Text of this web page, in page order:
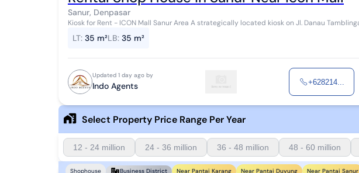
Sanur, Denpasar
Kiosk for Rent - ICON Mall Sanur Area A strategically located kiosk on Jl. Danau Tamblingan, just steps from
LT: 35 m²LB: 35 m²
Updated 1 day ago by
Indo Agents +628214...
Select Property Price Range Per Year
12 - 24 million 24 - 36 million 36 - 48 million 48 - 60 million
Shophouse Business District Near Pantai Karang Near Pantai Duyung Near Pantai Sanur